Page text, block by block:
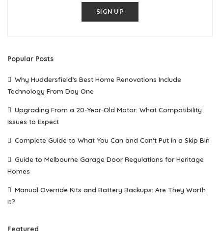
SIGN UP
Popular Posts
Why Huddersfield’s Best Home Renovations Include
Technology From Day One
Upgrading From a 20-Year-Old Motor: What Compatibility
Issues to Expect
Complete Guide to What You Can and Can’t Put in a Skip Bin
Guide to Melbourne Garage Door Regulations for Heritage
Homes
Manual Override Kits and Battery Backups: Are They Worth
It?
Featured